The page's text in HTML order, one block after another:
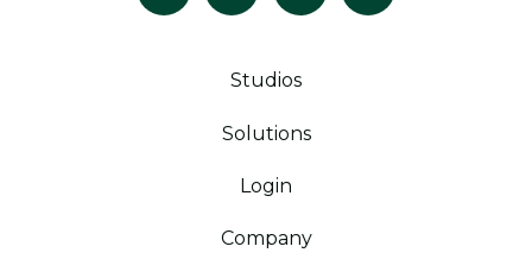
Studios
Solutions
Login
Company